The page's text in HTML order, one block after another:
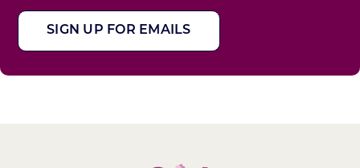
SIGN UP FOR EMAILS